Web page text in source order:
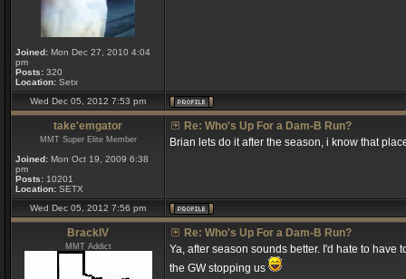
Joined: Mon Dec 27, 2010 4:04
pm
Posts: 320
Location: Setx
Wed Dec 05, 2012 7:53 pm
take'emgator
MMT Super Elite Member
Joined: Mon Oct 19, 2009 6:38
pm
Posts: 10201
Location: SETX
Re: Who's Up For a Dam-B Run?
Brian lets do it after the season, i know that
Wed Dec 05, 2012 7:56 pm
BrackIV
MMT Addict
Re: Who's Up For a Dam-B Run?
Ya, after season sounds better. I'd hate to
the GW stopping us